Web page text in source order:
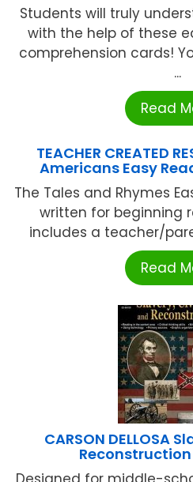
Students will truly
with the help of these
comprehension cards!
...
Read
TEACHER CREATED
Americans Easy
The Tales and Rhymes
written for beginning
includes a teacher/
Read
CARSON DELLOSA
Reconstruction